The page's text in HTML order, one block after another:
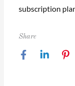
subscription
Share